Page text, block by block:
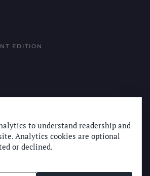
EDITION
AD
SUN to understand readership and
Analytics cookies are optional
or declined.